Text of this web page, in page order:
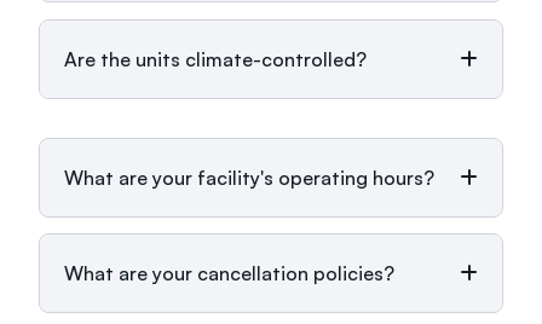
Are the units climate-controlled?
What are your facility's operating hours?
What are your cancellation policies?